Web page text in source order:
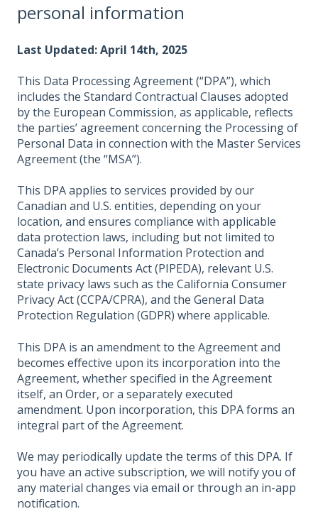
personal information
Last Updated: April 14th, 2025
This Data Processing Agreement (“DPA”), which
includes the Standard Contractual Clauses adopted
by the European Commission, as applicable, reflects
the parties’ agreement concerning the Processing of
Personal Data in connection with the Master Services
Agreement (the “MSA”).
This DPA applies to services provided by our
Canadian and U.S. entities, depending on your
location, and ensures compliance with applicable
data protection laws, including but not limited to
Canada’s Personal Information Protection and
Electronic Documents Act (PIPEDA), relevant U.S.
state privacy laws such as the California Consumer
Privacy Act (CCPA/CPRA), and the General Data
Protection Regulation (GDPR) where applicable.
This DPA is an amendment to the Agreement and
becomes effective upon its incorporation into the
Agreement, whether specified in the Agreement
itself, an Order, or a separately executed
amendment. Upon incorporation, this DPA forms an
integral part of the Agreement.
We may periodically update the terms of this DPA. If
you have an active subscription, we will notify you of
any material changes via email or through an in-app
notification.